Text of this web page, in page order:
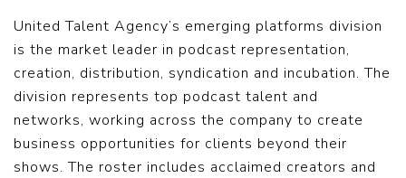
United Talent Agency’s emerging platforms division
is the market leader in podcast representation,
creation, distribution, syndication and incubation. The
division represents top podcast talent and
networks, working across the company to create
business opportunities for clients beyond their
shows. The roster includes acclaimed creators and